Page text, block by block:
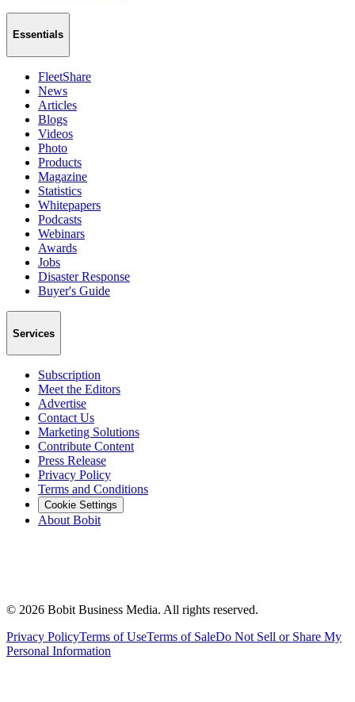
Essentials
FleetShare
News
Articles
Blogs
Videos
Photo
Products
Magazine
Statistics
Whitepapers
Podcasts
Webinars
Awards
Jobs
Disaster Response
Buyer's Guide
Services
Subscription
Meet the Editors
Advertise
Contact Us
Marketing Solutions
Contribute Content
Press Release
Privacy Policy
Terms and Conditions
Cookie Settings
About Bobit
© 2026 Bobit Business Media. All rights reserved.
Privacy PolicyTerms of UseTerms of SaleDo Not Sell or Share My
Personal Information